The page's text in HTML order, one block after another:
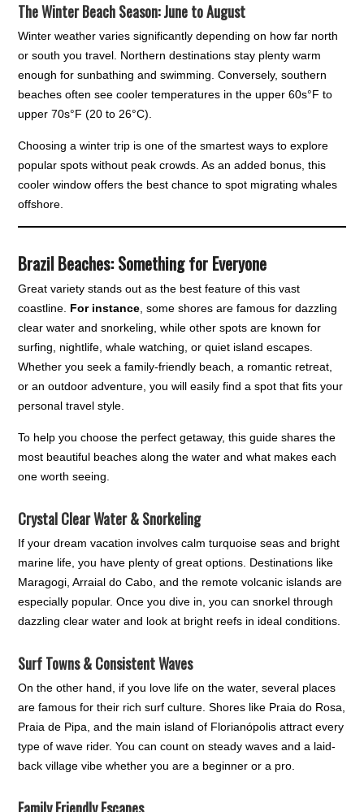
The Winter Beach Season: June to August
Winter weather varies significantly depending on how far north
or south you travel. Northern destinations stay plenty warm
enough for sunbathing and swimming. Conversely, southern
beaches often see cooler temperatures in the upper 60s°F to
upper 70s°F (20 to 26°C).
Choosing a winter trip is one of the smartest ways to explore
popular spots without peak crowds. As an added bonus, this
cooler window offers the best chance to spot migrating whales
offshore.
Brazil Beaches: Something for Everyone
Great variety stands out as the best feature of this vast
coastline. For instance , some shores are famous for dazzling
clear water and snorkeling, while other spots are known for
surfing, nightlife, whale watching, or quiet island escapes.
Whether you seek a family-friendly beach, a romantic retreat,
or an outdoor adventure, you will easily find a spot that fits your
personal travel style.
To help you choose the perfect getaway, this guide shares the
most beautiful beaches along the water and what makes each
one worth seeing.
Crystal Clear Water & Snorkeling
If your dream vacation involves calm turquoise seas and bright
marine life, you have plenty of great options. Destinations like
Maragogi, Arraial do Cabo, and the remote volcanic islands are
especially popular. Once you dive in, you can snorkel through
dazzling clear water and look at bright reefs in ideal conditions.
Surf Towns & Consistent Waves
On the other hand, if you love life on the water, several places
are famous for their rich surf culture. Shores like Praia do Rosa,
Praia de Pipa, and the main island of Florianópolis attract every
type of wave rider. You can count on steady waves and a laid-
back village vibe whether you are a beginner or a pro.